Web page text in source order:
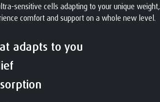
sensitive cells adapting to your unique weight,
comfort and support on a whole new level.
adapts to you